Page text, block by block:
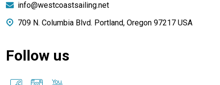
info@westcoastsailing.net
709 N. Columbia Blvd. Portland, Oregon 97217 USA
Follow us